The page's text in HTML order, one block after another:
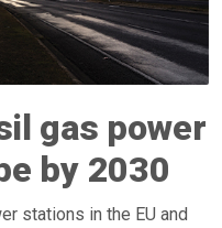
gas power
by 2030
stations in the EU and